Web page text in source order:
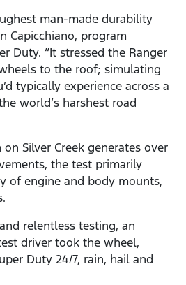
man-made durability
Capicchiano, program
Duty. “It stressed the Ranger
to the roof; simulating
typically experience across a
world’s harshest road
Silver Creek generates over
the test primarily
of engine and body mounts,
relentless testing, an
driver took the wheel,
Duty 24/7, rain, hail and